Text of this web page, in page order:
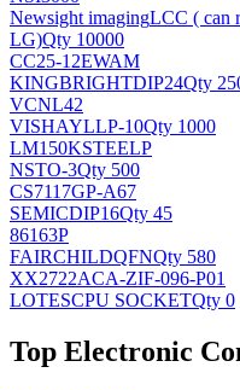
Newsight imagingLCC ( can
LG)Qty 10000
CC25-12EWAM
KINGBRIGHTDIP24Qty
VCNL42
VISHAYLLP-10Qty 1000
LM150KSTEELP
NSTO-3Qty 500
CS7117GP-A67
SEMICDIP16Qty 45
86163P
FAIRCHILDQFNQty 580
XX2722ACA-ZIF-096-P01
LOTESCPU SOCKETQty 0
Top Electronic